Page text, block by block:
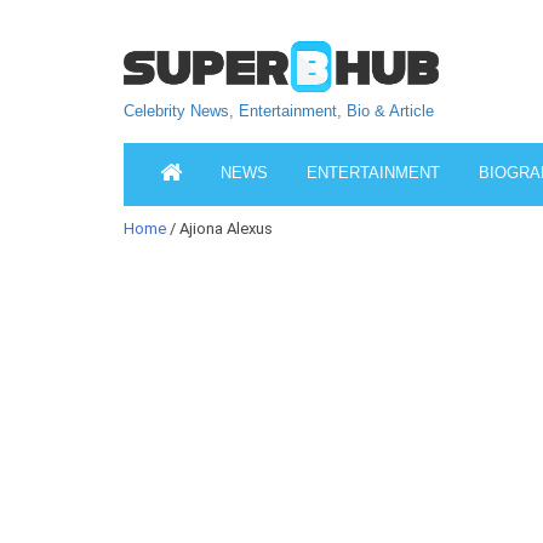
Celebrity News, Entertainment, Bio & Article
NEWS ENTERTAINMENT
Home / Ajiona Alexus